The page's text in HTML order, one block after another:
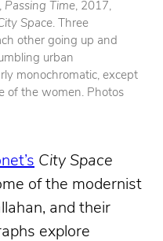
Passing Time, 2017,
Space. Three
other going up and
urban
monochromatic, except
of the women. Photos
City Space
of the modernist
and their
explore